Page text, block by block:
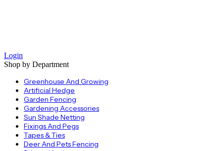
Login
Shop by Department
Greenhouse And Growing
Artificial Hedge
Garden Fencing
Gardening Accessories
Sun Shade Netting
Fixings And Pegs
Tapes & Ties
Deer And Pets Fencing